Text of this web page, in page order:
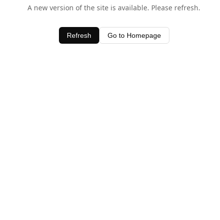
A new version of the site is available. Please refresh.
Refresh Go to Homepage